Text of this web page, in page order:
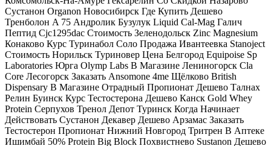
Сустанон Organon Новосибирск Где Купить Дешево
Тренболон A 75 Андролик Бузулук Liquid Cal-Mag Галич
Пептид Cjc1295dac Стоимость Зеленодольск Zinc Magnesium
Конаково Курс Туринабол Соло Продажа Ивантеевка Stanoject
Стоимость Норильск Туриновер Цена Белгород Equipoise Sp
Laboratories Юрга Olymp Labs В Магазине Лениногорск Cla
Core Лесогорск Заказать Ansomone 4me Щёлково British
Dispensary В Магазине Отрадный Пропионат Дешево Талнах
Релин Буинск Курс Тестостерона Дешево Канск Gold Whey
Protein Серпухов Тренол Депот Туринск Когда Начинает
Действовать Сустанон Декавер Дешево Арзамас Заказать
Тестостерон Пропионат Нижний Новгород Тритрен В Аптеке
Ишимбай 50% Protein Big Block Похвистнево Sustanon Дешево